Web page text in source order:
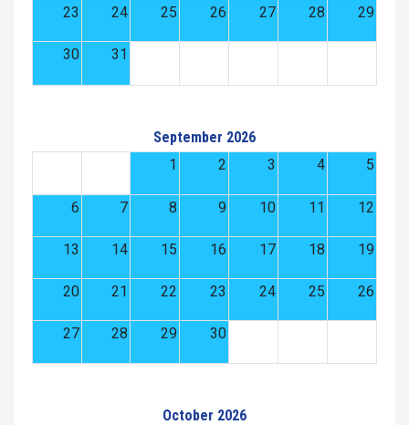
23 24 25 26 27 28 29
30 31
September 2026
1
2 3 4 5
6 7 8 9 10 11 12
13 14 15 16 17 18 19
20 21 22 23 24 25 26
27 28 29 30
October 2026